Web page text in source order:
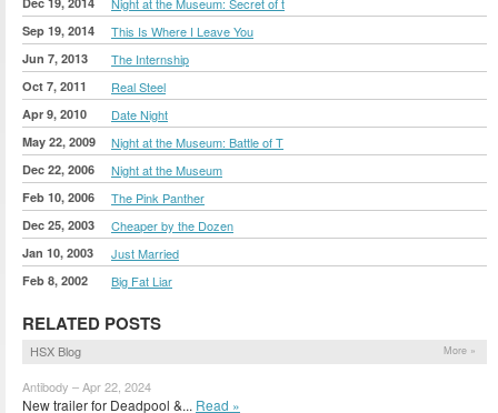
Sep 19, 2014 This Is Where I Leave You
Jun 7, 2013 The Internship
Oct 7, 2011 Real Steel
Apr 9, 2010 Date Night
May 22, 2009 Night at the Museum: Battle of T
Dec 22, 2006 Night at the Museum
Feb 10, 2006 The Pink Panther
Dec 25, 2003 Cheaper by the Dozen
Jan 10, 2003 Just Married
Feb 8, 2002 Big Fat Liar
RELATED POSTS
HSX Blog More »
Antibody – Apr 22, 2024
New trailer for Deadpool &... Read »